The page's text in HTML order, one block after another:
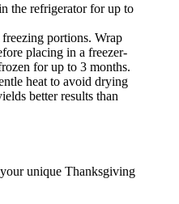
the refrigerator for up to
portions. Wrap
placing in a freezer-
for up to 3 months.
heat to avoid drying
better results than
unique Thanksgiving